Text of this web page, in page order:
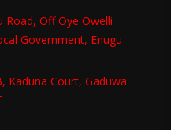
Road, Off Oye Owelli
Government, Enugu
Kaduna Court, Gaduwa